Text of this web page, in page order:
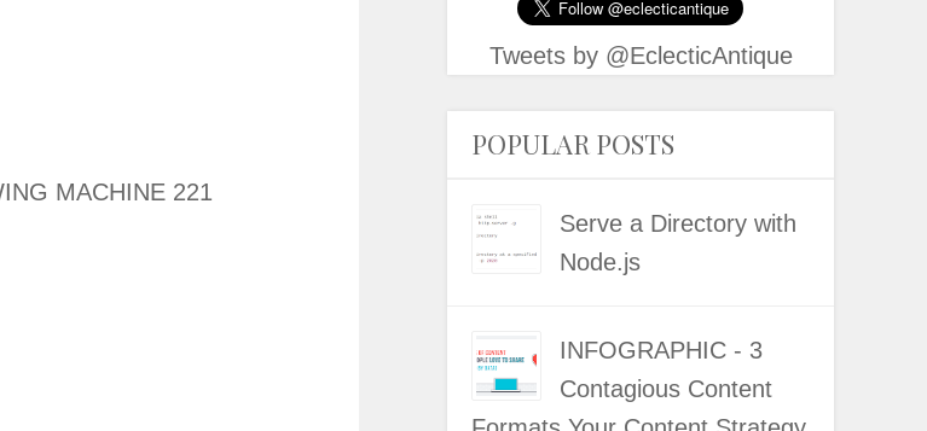
MACHINE 221
Tweets by @EclecticAntique
POPULAR POSTS
Serve a Directory with
Node.js
INFOGRAPHIC - 3
Contagious Content